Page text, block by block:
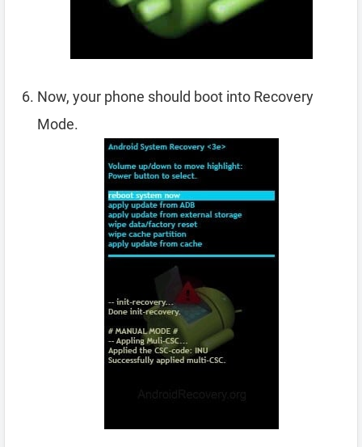
Now, your phone should boot into Recovery
Mode.